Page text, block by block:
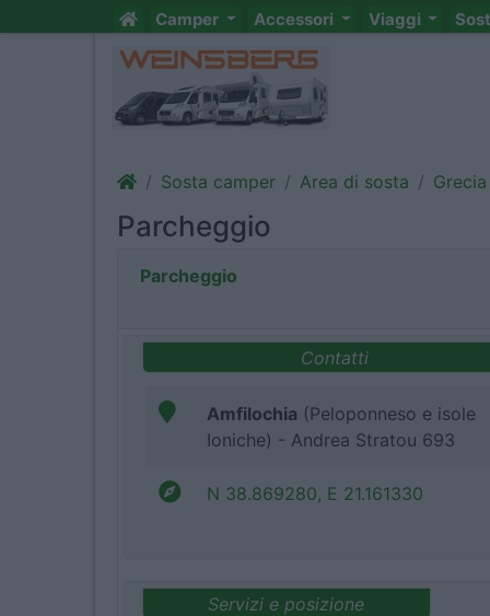
Camper Accessori Viaggi
Sosta camper Area di sosta Grecia
Parcheggio
Parcheggio
Contatti
Amfilochia (Peloponneso e isole
Ioniche) - Andrea Stratou 693
N 38.869280, E 21.161330
Servizi e posizione